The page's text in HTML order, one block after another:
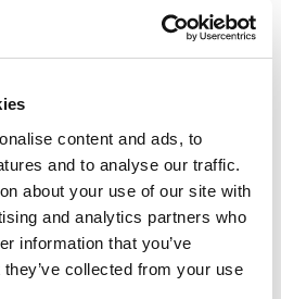
content and ads, to
and to analyse our traffic.
about your use of our site with
and analytics partners who
information that you’ve
collected from your use
1